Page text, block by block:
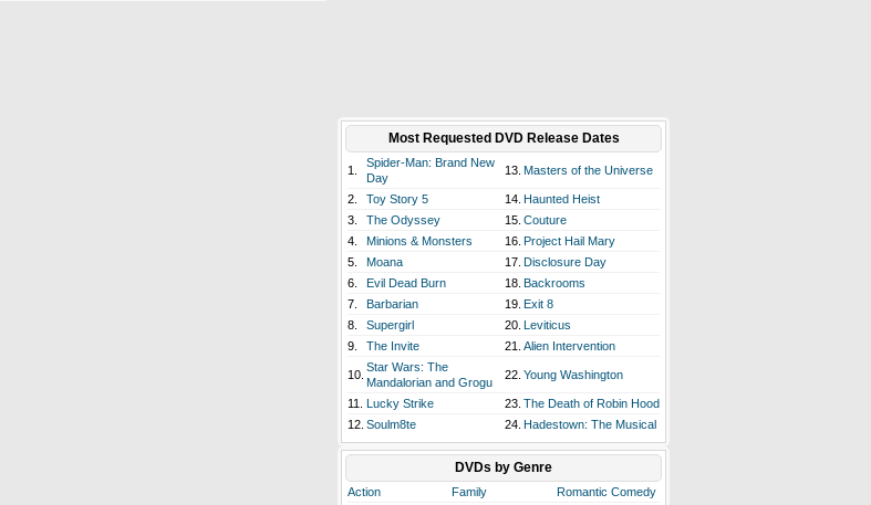
Most Requested DVD Release Dates
1.
Spider-Man: Brand New
Day
13. Masters of the Universe
2. Toy Story 5 14. Haunted Heist
3.
The Odyssey 15. Couture
4.
Minions & Monsters 16. Project Hail Mary
5.
Moana 17. Disclosure Day
6.
Evil Dead Burn 18. Backrooms
7.
Barbarian 19. Exit 8
8.
Supergirl 20. Leviticus
9.
The Invite 21. Alien Intervention
10.
Star Wars: The
Mandalorian and Grogu
22. Young Washington
11. Lucky Strike 23. The Death of Robin Hood
12. Soulm8te 24. Hadestown: The Musical
DVDs by Genre
Action Family
Romantic Comedy